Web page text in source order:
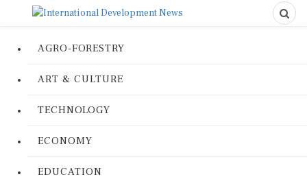
AGRO-FORESTRY
ART & CULTURE
TECHNOLOGY
ECONOMY
EDUCATION